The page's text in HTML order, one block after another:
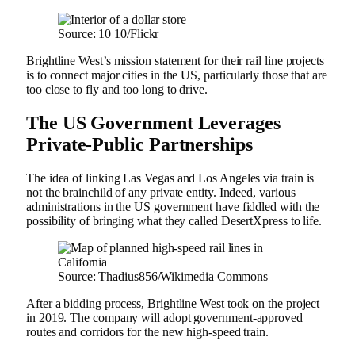
Source: 10 10/Flickr
Brightline West’s mission statement for their rail line projects
is to connect major cities in the US, particularly those that are
too close to fly and too long to drive.
The US Government Leverages
Private-Public Partnerships
The idea of linking Las Vegas and Los Angeles via train is
not the brainchild of any private entity. Indeed, various
administrations in the US government have fiddled with the
possibility of bringing what they called DesertXpress to life.
Source: Thadius856/Wikimedia Commons
After a bidding process, Brightline West took on the project
in 2019. The company will adopt government-approved
routes and corridors for the new high-speed train.